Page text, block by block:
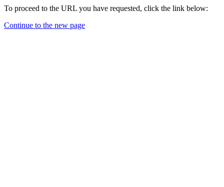
To proceed to the URL you have requested, click the link below:
Continue to the new page